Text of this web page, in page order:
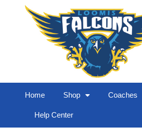
Home Shop Coaches
Help Center